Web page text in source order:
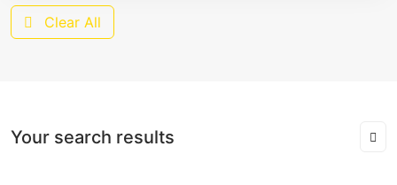
Clear All
Your search results